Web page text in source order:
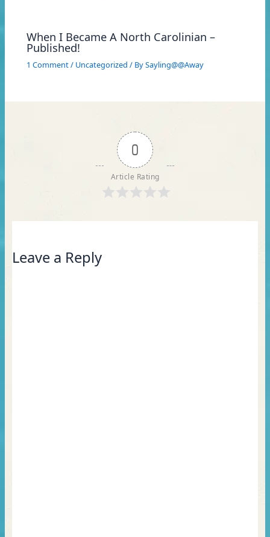
When I Became A North Carolinian –
Published!
1 Comment/ Uncategorized / BySayling@@Away
0
Article Rating
Leave a Reply